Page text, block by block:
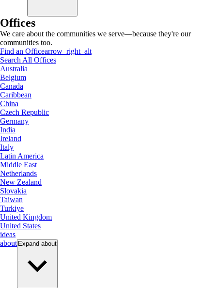
Offices
We care about the communities we serve—because they're our
communities too.
Find an Officearrow_right_alt
Search All Offices
Australia
Belgium
Canada
Caribbean
China
Czech Republic
Germany
India
Ireland
Italy
Latin America
Middle East
Netherlands
New Zealand
Slovakia
Taiwan
Turkiye
United Kingdom
United States
ideas
about Expand about